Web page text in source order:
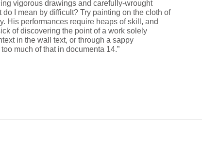
vigorous drawings and carefully-wrought
I mean by difficult? Try painting on the cloth of
His performances require heaps of skill, and
of discovering the point of a work solely
in the wall text, or through a sappy
much of that in documenta 14.”